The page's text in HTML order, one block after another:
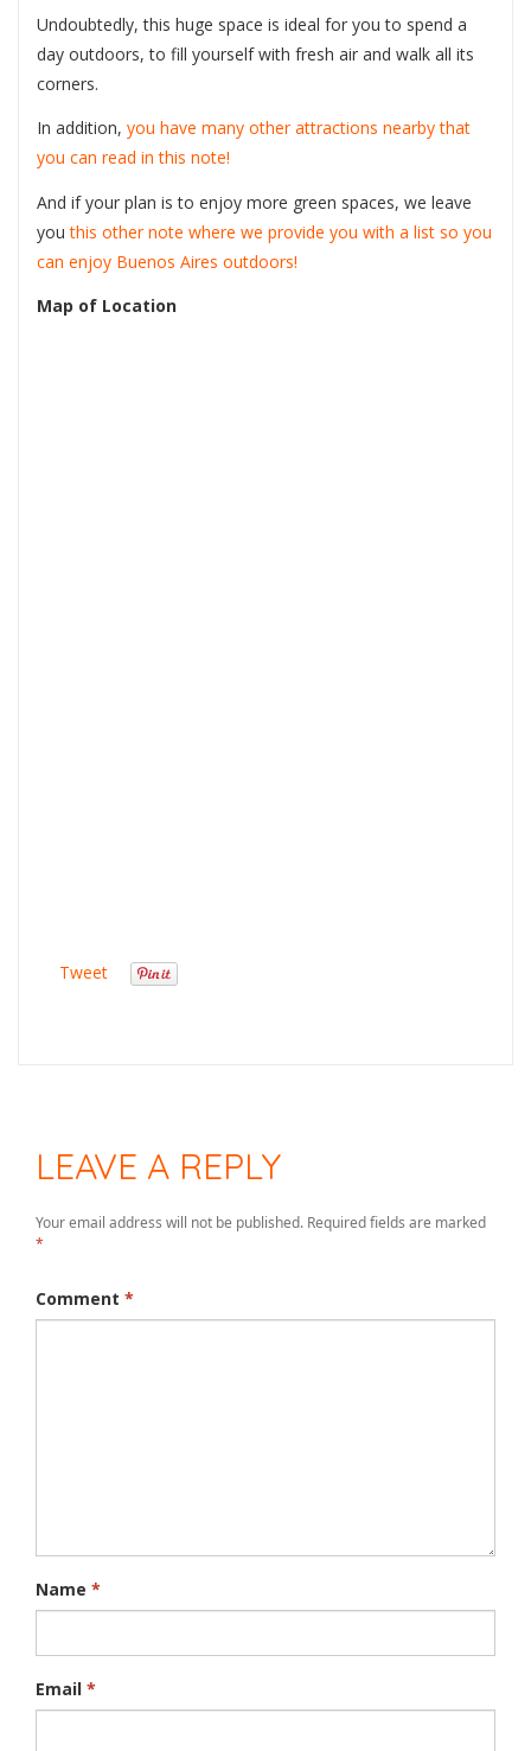
Undoubtedly, this huge space is ideal for you to spend a
day outdoors, to fill yourself with fresh air and walk all its
corners.
In addition, you have many other attractions nearby that
you can read in this note!
And if your plan is to enjoy more green spaces, we leave
youthis other note where we provide you with a list so you
can enjoy Buenos Aires outdoors!
Map of Location
Tweet
LEAVE A REPLY
Your email address will not be published. Required fields are marked
*
Comment *
Name *
Email *